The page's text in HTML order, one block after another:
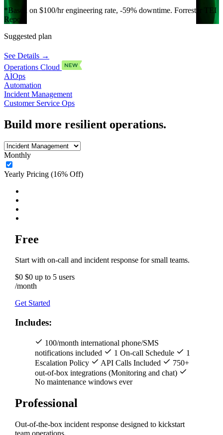
*Based on $100/hr engineering rate, -59% downtime. Forrester TEI
Report.
Suggested plan
See Details →
Operations Cloud
AIOps
Automation
Incident Management
Customer Service Ops
Build more resilient operations.
Monthly
Yearly Pricing (16% Off)
Free
Start with on-call and incident response for small teams.
$0 $0 up to 5 users
/month
Get Started
Includes:
100/month international phone/SMS
notifications included
1 On-call Schedule
1
Escalation Policy
API Calls Included
750+
out-of-box integrations (Monitoring and chat)
No maintenance windows ever
Professional
Out-of-the-box incident response designed to kickstart
team operations.